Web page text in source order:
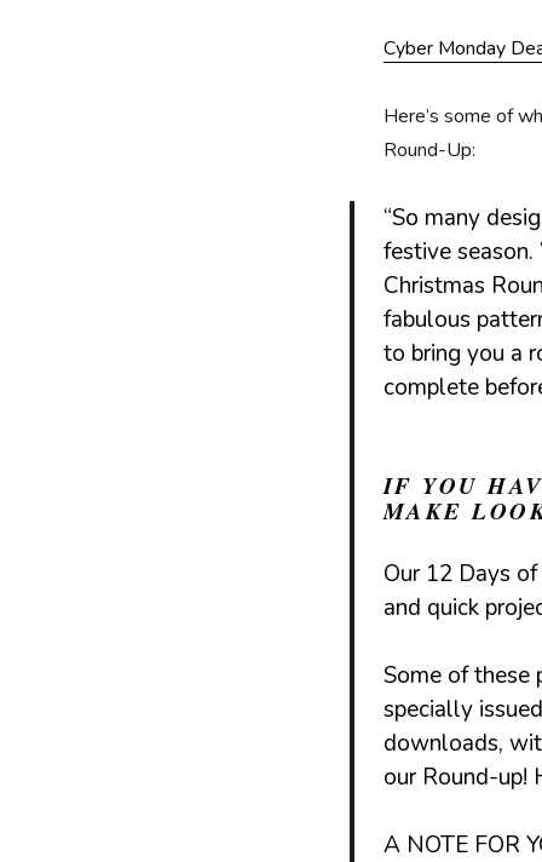
Cyber Monday
Here’s some of
Round-Up:
“So many
festive
Christmas
fabulous
to bring you a
complete
IF YOU
MAKE
Our 12 Days
and quick
Some of these
specially
downloads,
our Round-up!
A NOTE FOR